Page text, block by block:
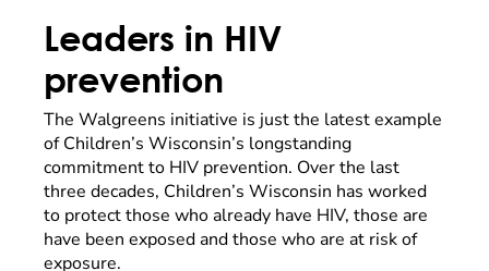
Leaders in HIV
prevention
The Walgreens initiative is just the latest example
of Children’s Wisconsin’s longstanding
commitment to HIV prevention. Over the last
three decades, Children’s Wisconsin has worked
to protect those who already have HIV, those are
have been exposed and those who are at risk of
exposure.